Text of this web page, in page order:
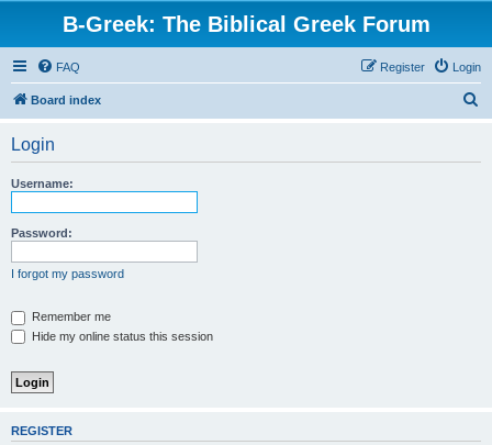
B-Greek: The Biblical Greek Forum
FAQ Login
Register
Board index
Login
Username:
Password:
I forgot my password
Remember me
Hide my online status this session
REGISTER